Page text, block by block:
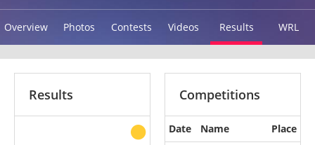
Overview Photos Contests Videos Results WRL
Results
other
Competitions
Date Name
Place